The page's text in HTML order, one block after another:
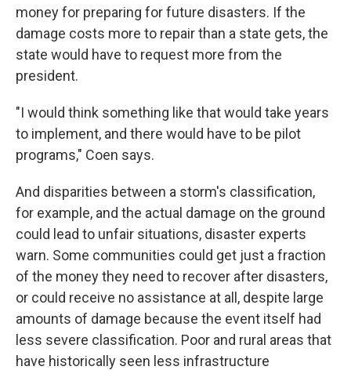
money for preparing for future disasters. If the
damage costs more to repair than a state gets, the
state would have to request more from the
president.
"I would think something like that would take years
to implement, and there would have to be pilot
programs," Coen says.
And disparities between a storm's classification,
for example, and the actual damage on the ground
could lead to unfair situations, disaster experts
warn. Some communities could get just a fraction
of the money they need to recover after disasters,
or could receive no assistance at all, despite large
amounts of damage because the event itself had
less severe classification. Poor and rural areas that
have historically seen less infrastructure